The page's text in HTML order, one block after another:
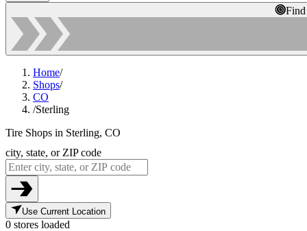
Home/
Shops/
CO
/Sterling
Tire Shops in Sterling, CO
city, state, or ZIP code
Use Current Location
0 stores loaded